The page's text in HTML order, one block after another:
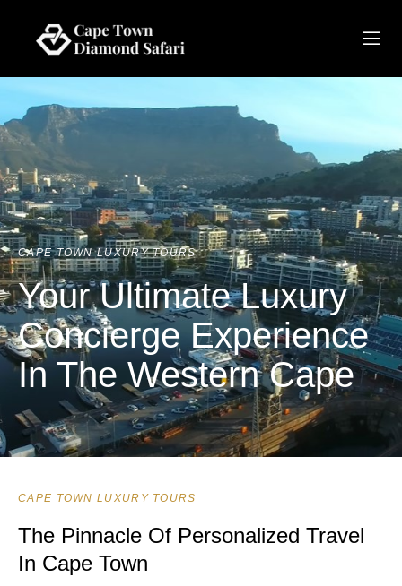
CAPE TOWN LUXURY TOURS
Your Ultimate Luxury
Concierge Experience
In The Western Cape
CAPE TOWN LUXURY TOURS
The Pinnacle Of Personalized Travel
In Cape Town